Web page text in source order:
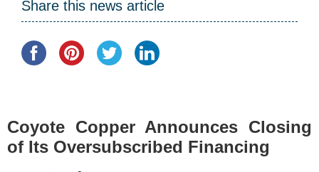
Share this news article
Coyote Copper Announces Closing
of Its Oversubscribed Financing